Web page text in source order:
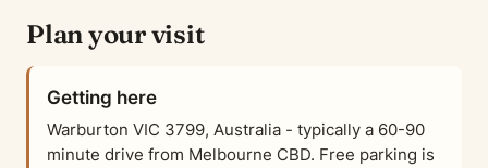
Plan your visit
Getting here
Warburton VIC 3799, Australia - typically a 60-90
minute drive from Melbourne CBD. Free parking is